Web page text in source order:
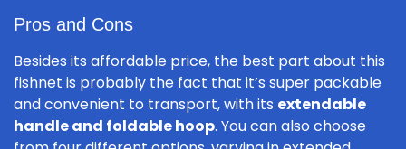
Pros and Cons
Besides its affordable price, the best part about this
fishnet is probably the fact that it’s super packable
and convenient to transport, with its extendable
handle and foldable hoop. You can also choose